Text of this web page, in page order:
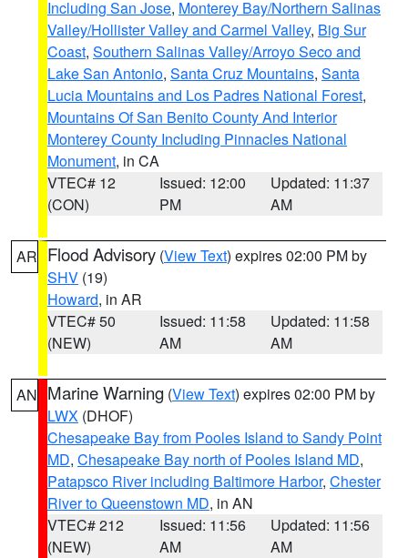
Including San Jose, Monterey Bay/Northern Salinas
Valley/Hollister Valley and Carmel Valley, Big Sur
Coast, Southern Salinas Valley/Arroyo Seco and
Lake San Antonio, Santa Cruz Mountains, Santa
Lucia Mountains and Los Padres National Forest,
Mountains Of San Benito County And Interior
Monterey County Including Pinnacles National
Monument, in CA
VTEC# 12
(CON)
Issued: 12:00
PM
Updated: 11:37
AM
AR Flood Advisory (View Text) expires 02:00 PM by
SHV (19)
Howard, in AR
VTEC# 50
(NEW)
Issued: 11:58
AM
Updated: 11:58
AM
AN Marine Warning (View Text) expires 02:00 PM by
LWX (DHOF)
Chesapeake Bay from Pooles Island to Sandy Point
MD, Chesapeake Bay north of Pooles Island MD,
Patapsco River including Baltimore Harbor, Chester
River to Queenstown MD, in AN
VTEC# 212
(NEW)
Issued: 11:56
AM
Updated: 11:56
AM